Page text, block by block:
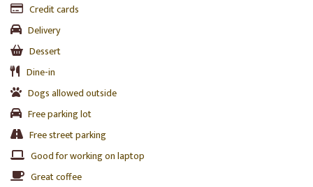
Credit cards
Delivery
Dessert
Dine-in
Dogs allowed outside
Free parking lot
Free street parking
Good for working on laptop
Great coffee